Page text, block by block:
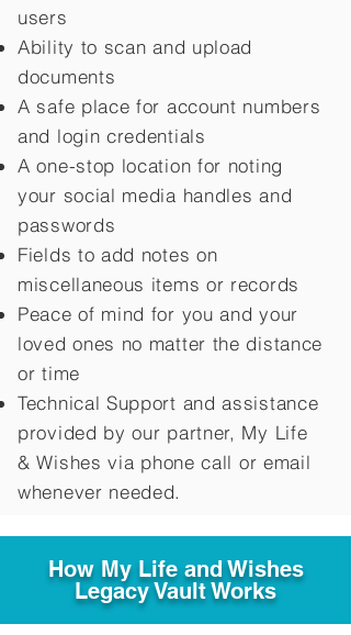
users
Ability to scan and upload
documents
A safe place for account numbers
and login credentials
A one-stop location for noting
your social media handles and
passwords
Fields to add notes on
miscellaneous items or records
Peace of mind for you and your
loved ones no matter the distance
or time
Technical Support and assistance
provided by our partner, My Life
&Wishes via phone call or email
whenever needed.
How My Life and Wishes
Legacy Vault Works